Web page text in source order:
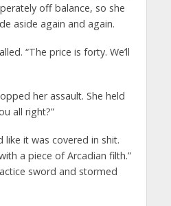
off balance, so she
aside again and again.
“The price is forty. We’ll
her assault. She held
all right?”
like it was covered in shit.
a piece of Arcadian filth.”
sword and stormed